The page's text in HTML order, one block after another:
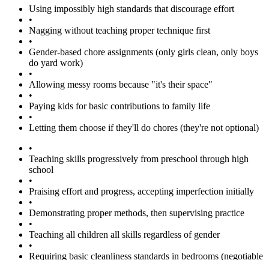
Using impossibly high standards that discourage effort
•
Nagging without teaching proper technique first
•
Gender-based chore assignments (only girls clean, only boys
do yard work)
•
Allowing messy rooms because "it's their space"
•
Paying kids for basic contributions to family life
•
Letting them choose if they'll do chores (they're not optional)
•
Teaching skills progressively from preschool through high
school
•
Praising effort and progress, accepting imperfection initially
•
Demonstrating proper methods, then supervising practice
•
Teaching all children all skills regardless of gender
•
Requiring basic cleanliness standards in bedrooms (negotiable